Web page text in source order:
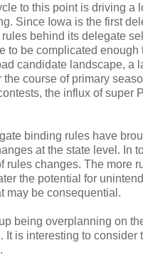
to this point is driving a
Since Iowa is the first
behind its delegate
to be complicated enough
candidate landscape, a
course of primary
the influx of super
binding rules have
at the state level. In
rules changes. The more
the potential for
may be consequential.
being overplanning on
It is interesting to consider